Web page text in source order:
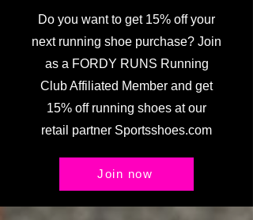
Do you want to get 15% off your
next running shoe purchase? Join
as a FORDY RUNS Running
Club Affiliated Member and get
15% off running shoes at our
retail partner Sportsshoes.com
Join now